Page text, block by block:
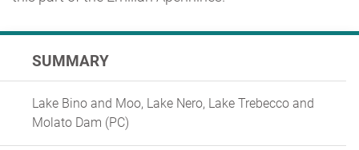
SUMMARY
Lake Bino and Moo, Lake Nero, Lake Trebecco and
Molato Dam (PC)